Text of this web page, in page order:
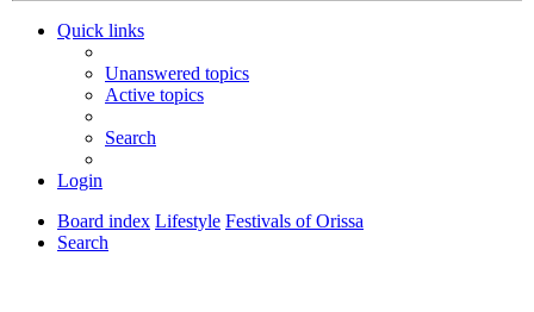
Quick links
Unanswered topics
Active topics
Search
Login
Board index Lifestyle Festivals of Orissa
Search